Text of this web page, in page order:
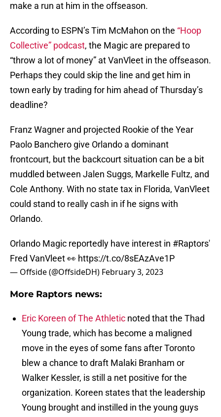
make a run at him in the offseason.
According to ESPN’s Tim McMahon on the “Hoop
Collective” podcast, the Magic are prepared to
“throw a lot of money” at VanVleet in the offseason.
Perhaps they could skip the line and get him in
town early by trading for him ahead of Thursday’s
deadline?
Franz Wagner and projected Rookie of the Year
Paolo Banchero give Orlando a dominant
frontcourt, but the backcourt situation can be a bit
muddled between Jalen Suggs, Markelle Fultz, and
Cole Anthony. With no state tax in Florida, VanVleet
could stand to really cash in if he signs with
Orlando.
Orlando Magic reportedly have interest in #Raptors'
Fred VanVleet 👀 https://t.co/8sEAzAve1P
— Offside (@OffsideDH) February 3, 2023
More Raptors news:
Eric Koreen of The Athletic noted that the Thad
Young trade, which has become a maligned
move in the eyes of some fans after Toronto
blew a chance to draft Malaki Branham or
Walker Kessler, is still a net positive for the
organization. Koreen states that the leadership
Young brought and instilled in the young guys